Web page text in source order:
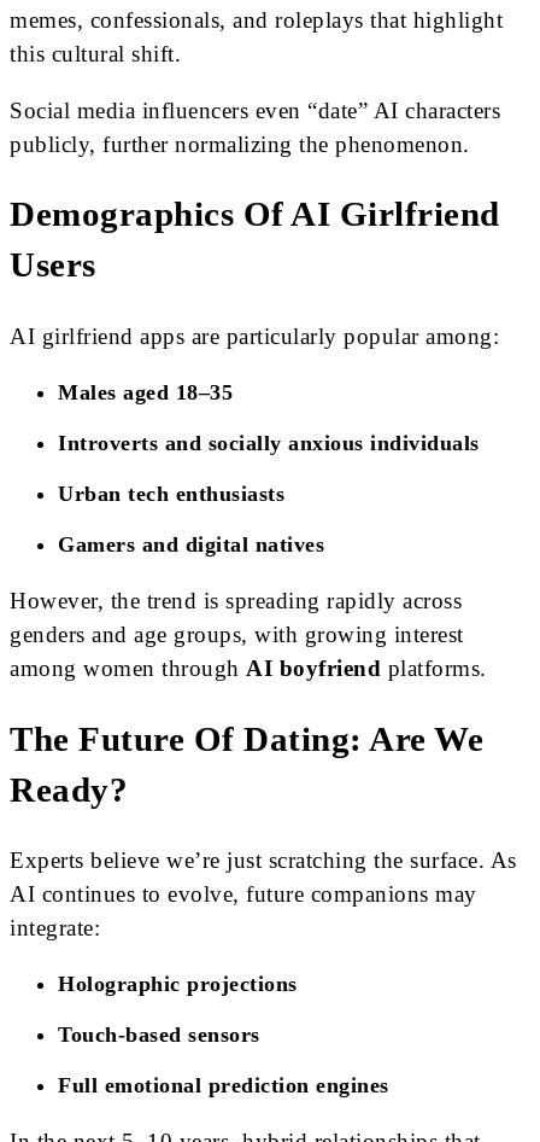
memes, confessionals, and roleplays that highlight
this cultural shift.
Social media influencers even “date” AI characters
publicly, further normalizing the phenomenon.
Demographics Of AI Girlfriend
Users
AI girlfriend apps are particularly popular among:
Males aged 18–35
Introverts and socially anxious individuals
Urban tech enthusiasts
Gamers and digital natives
However, the trend is spreading rapidly across
genders and age groups, with growing interest
among women through AI boyfriend platforms.
The Future Of Dating: Are We
Ready?
Experts believe we’re just scratching the surface. As
AI continues to evolve, future companions may
integrate:
Holographic projections
Touch-based sensors
Full emotional prediction engines